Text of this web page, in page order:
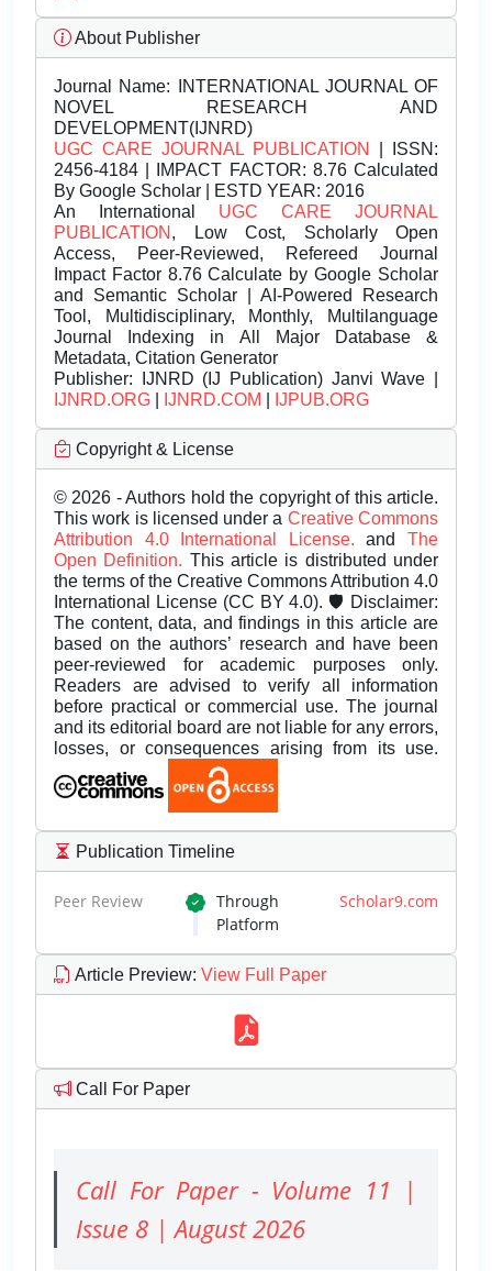
About Publisher
Journal Name: INTERNATIONAL JOURNAL OF
NOVEL RESEARCH AND
DEVELOPMENT(IJNRD)
UGC CARE JOURNAL PUBLICATION
| ISSN:
2456-4184 | IMPACT FACTOR: 8.76 Calculated
By Google Scholar | ESTD YEAR: 2016
An International UGC CARE JOURNAL
PUBLICATION , Low Cost, Scholarly Open
Access, Peer-Reviewed, Refereed Journal
Impact Factor 8.76 Calculate by Google Scholar
and Semantic Scholar | AI-Powered Research
Tool, Multidisciplinary, Monthly, Multilanguage
Journal Indexing in All Major Database &
Metadata, Citation Generator
Publisher: IJNRD (IJ Publication) Janvi Wave |
IJNRD.ORG
IJNRD.COM IJPUB.ORG
Copyright & License
© 2026 - Authors hold the copyright of this article.
This work is licensed under a Creative Commons
Attribution 4.0 International License.andThe
Open Definition. This article is distributed under
the terms of the Creative Commons Attribution 4.0
International License (CC BY 4.0). 🛡️ Disclaimer:
The content, data, and findings in this article are
based on the authors’ research and have been
peer-reviewed for academic purposes only.
Readers are advised to verify all information
before practical or commercial use. The journal
and its editorial board are not liable for any errors,
losses, or consequences arising from its use.
Publication Timeline
Peer Review Through Scholar9.com
Platform
Article Preview: View Full Paper
Call For Paper
Call For Paper - Volume 11 |
Issue 8 | August 2026